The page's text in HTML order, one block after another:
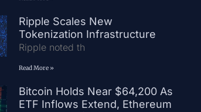
Ripple Scales New
Tokenization Infrastructure
Ripple noted th
Read More »
Bitcoin Holds Near $64,200 As
ETF Inflows Extend, Ethereum